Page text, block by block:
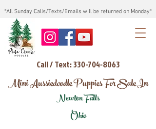
*All Sunday Calls/Texts/Emails will be returned on Monday*
Call / Text: 330-704-8063
Mini Aussiedoodle Puppies For Sale In
Newton Falls
Ohio